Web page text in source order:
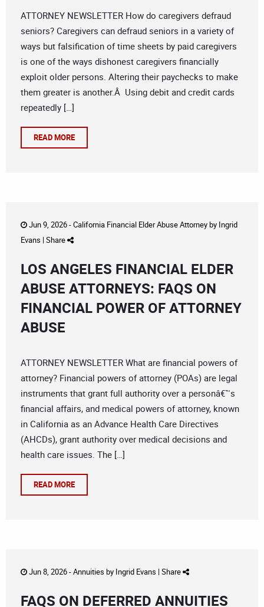
ATTORNEY NEWSLETTER How do caregivers defraud
seniors? Caregivers can defraud seniors in a variety of
ways but falsification of time sheets by paid caregivers
is one of the ways dishonest caregivers financially
exploit older persons. Altering their paychecks to make
them greater is another.Â Using debit and credit cards
repeatedly […]
READ MORE
Jun 9, 2026 -California Financial Elder Abuse Attorneyby Ingrid
Evans | Share
LOS ANGELES FINANCIAL ELDER
ABUSE ATTORNEYS: FAQS ON
FINANCIAL POWER OF ATTORNEY
ABUSE
ATTORNEY NEWSLETTER What are financial powers of
attorney? Financial powers of attorney (POAs) are legal
instruments that grant full authority over a personâ€™s
financial affairs, and medical powers of attorney, known
in California as an Advance Health Care Directives
(AHCDs), grant authority over medical decisions and
health care issues. The […]
READ MORE
Jun 8, 2026 -Annuities by Ingrid Evans | Share
FAQS ON DEFERRED ANNUITIES